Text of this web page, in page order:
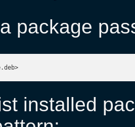
package
installed